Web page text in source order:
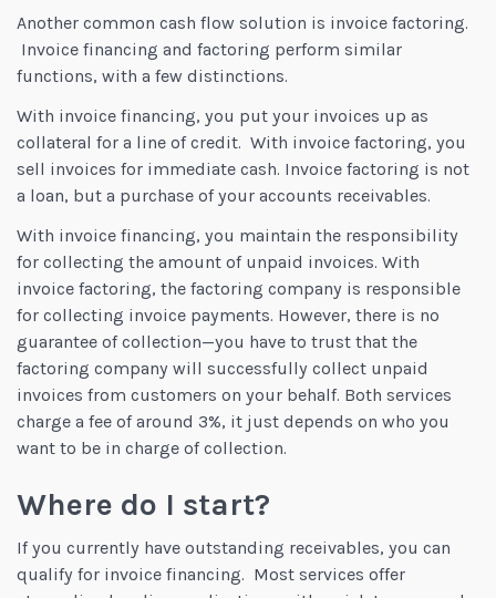
Another common cash flow solution is invoice factoring.
Invoice financing and factoring perform similar
functions, with a few distinctions.
With invoice financing, you put your invoices up as
collateral for a line of credit. With invoice factoring, you
sell invoices for immediate cash. Invoice factoring is not
a loan, but a purchase of your accounts receivables.
With invoice financing, you maintain the responsibility
for collecting the amount of unpaid invoices. With
invoice factoring, the factoring company is responsible
for collecting invoice payments. However, there is no
guarantee of collection—you have to trust that the
factoring company will successfully collect unpaid
invoices from customers on your behalf. Both services
charge a fee of around 3%, it just depends on who you
want to be in charge of collection.
Where do I start?
If you currently have outstanding receivables, you can
qualify for invoice financing. Most services offer